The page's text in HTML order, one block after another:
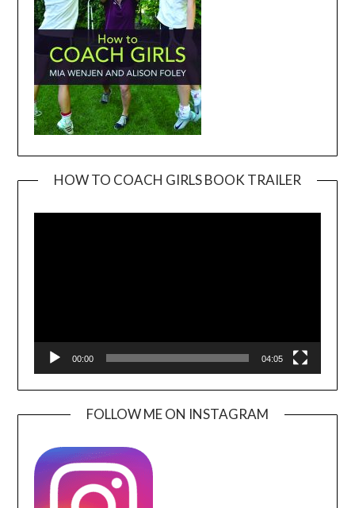
HOW TO COACH GIRLS BOOK TRAILER
00:00 04:05
FOLLOW ME ON INSTAGRAM